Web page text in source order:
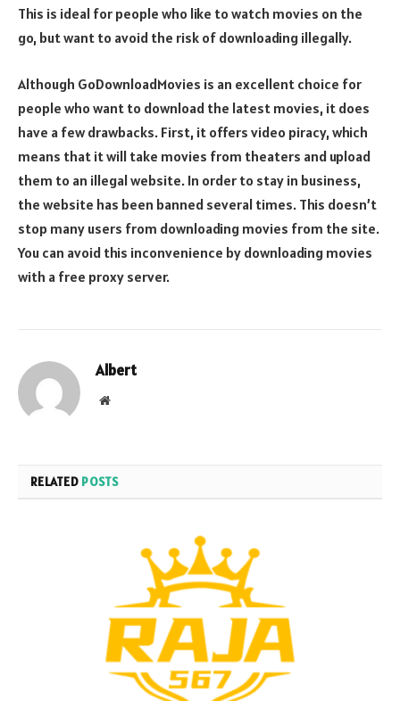
This is ideal for people who like to watch movies on the
go, but want to avoid the risk of downloading illegally.
Although GoDownloadMovies is an excellent choice for
people who want to download the latest movies, it does
have a few drawbacks. First, it offers video piracy, which
means that it will take movies from theaters and upload
them to an illegal website. In order to stay in business,
the website has been banned several times. This doesn’t
stop many users from downloading movies from the site.
You can avoid this inconvenience by downloading movies
with a free proxy server.
Albert
Website
RELATED POSTS